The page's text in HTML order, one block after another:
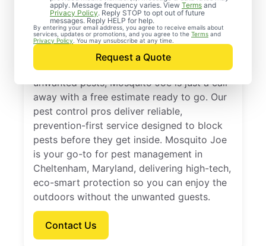
apply. Message frequency varies. View Terms and
Privacy Policy. Reply STOP to opt out of future
messages. Reply HELP for help.
By entering your email address, you agree to receive emails about
services, updates or promotions, and you agree to the Terms and
Privacy Policy . You may unsubscribe at any time.
Request a Quote
Professional Pest
Control Services in
Cheltenham, Maryland
If you’re ready to protect your home from
unwanted pests, Mosquito Joe is just a call
away with a free estimate ready to go. Our
pest control pros deliver reliable,
prevention-first service designed to block
pests before they get inside. Mosquito Joe
is your go-to for pest management in
Cheltenham, Maryland, delivering high-tech,
eco-smart protection so you can enjoy the
outdoors without the unwanted guests.
Contact Us